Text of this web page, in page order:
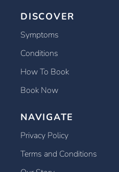
DISCOVER
Symptoms
Conditions
How To Book
Book Now
NAVIGATE
Privacy Policy
Terms and Conditions